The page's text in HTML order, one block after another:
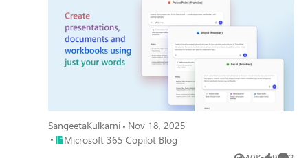
SangeetaKulkarni
Nov 18, 2025
Place Microsoft 365 Copilot Blog
Microsoft 365 Copilot Blog